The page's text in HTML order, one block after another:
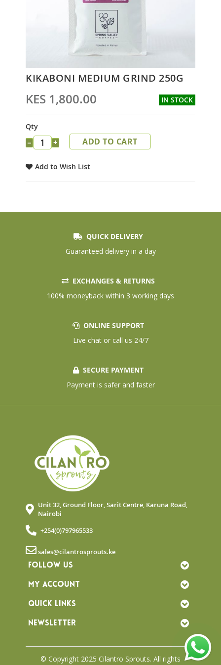
to
beginning
of
images
gallery
KIKABONI MEDIUM GRIND 250G
KES 1,800.00 IN STOCK
Qty
− + ADD TO CART
Add to Wish List
QUICK DELIVERY
Guaranteed delivery in a day
EXCHANGES & RETURNS
100% moneyback within 3 working days
ONLINE SUPPORT
Live chat or call us 24/7
SECURE PAYMENT
Payment is safer and faster
Unit 32, Ground Floor, Sarit Centre, Karuna Road,
Nairobi
+254(0)797965533
sales@cilantrosprouts.ke
FOLLOW US
MY ACCOUNT
QUICK LINKS
NEWSLETTER
© Copyright 2025 Cilantro Sprouts. All rights